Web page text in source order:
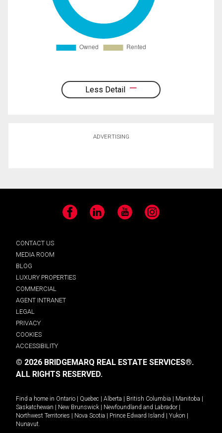
Less Detail
ADVERTISING
Facebook LinkedIn YouTube Instagram
CONTACT US
MEDIA ROOM
BLOG
LUXURY PROPERTIES
COMMERCIAL
AGENT INTRANET
LEGAL
PRIVACY
COOKIES
ACCESSIBILITY
© 2026 BRIDGEMARQ REAL ESTATE SERVICES®.
ALL RIGHTS RESERVED.
Find a home in Ontario | Quebec | Alberta | British Columbia | Manitoba |
Saskatchewan | New Brunswick | Newfoundland and Labrador |
Northwest Territories | Nova Scotia | Prince Edward Island | Yukon |
Nunavut